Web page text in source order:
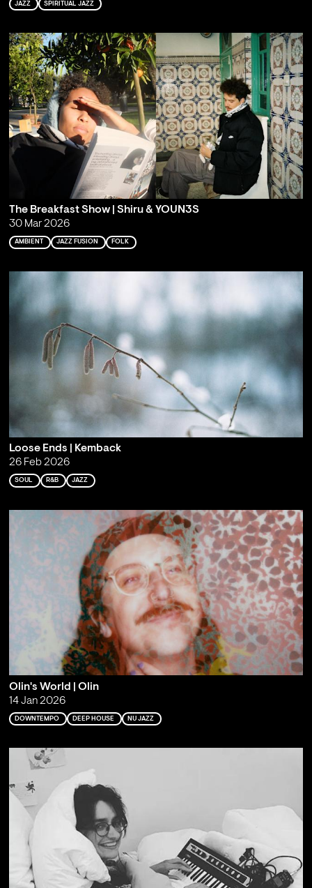
JAZZ SPIRITUAL JAZZ
The Breakfast Show | Shiru & YOUN3S
30 Mar 2026
AMBIENT JAZZ FUSION FOLK
Loose Ends | Kemback
26 Feb 2026
SOUL R&B JAZZ
Olin's World | Olin
14 Jan 2026
DOWNTEMPO DEEP HOUSE NU JAZZ